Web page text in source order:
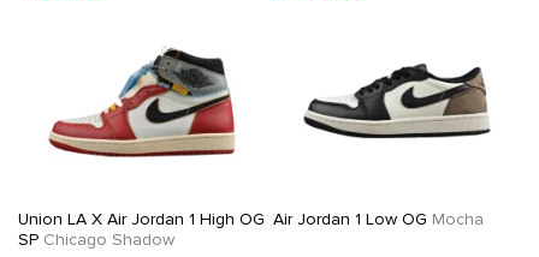
Union LA X Air Jordan 1 High OG
SP Chicago Shadow
Air Jordan 1 Low OG Mocha